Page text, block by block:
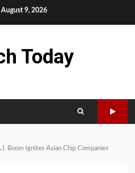
August 9, 2026
Today
Boom Ignites Asian Chip Companies